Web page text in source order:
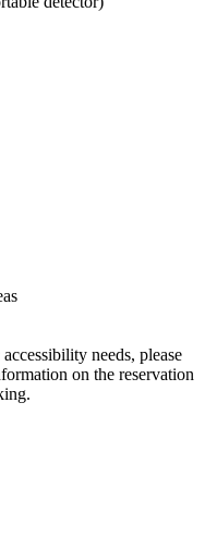
needs, please
on the reservation